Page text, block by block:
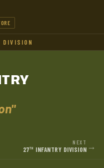
DIVISION
NEXT
27TH INFANTRY DIVISION →